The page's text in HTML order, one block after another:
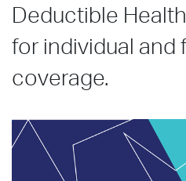
Deductible
for individual and
coverage.